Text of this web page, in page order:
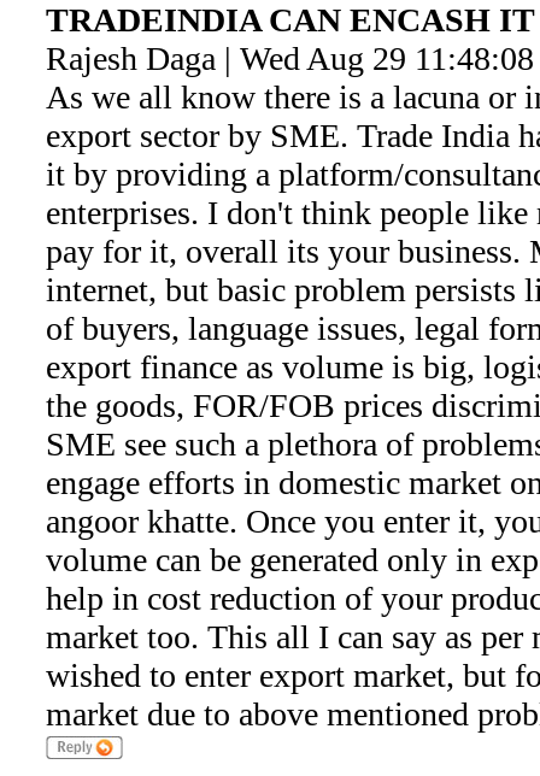
TRADEINDIA CAN ENCASH IT
Rajesh Daga | Wed Aug 29
As we all know there is a lacuna or
export sector by SME. Trade India
it by providing a platform/
enterprises. I don't think people
pay for it, overall its your business.
internet, but basic problem persists
of buyers, language issues, legal
export finance as volume is big,
the goods, FOR/FOB prices
SME see such a plethora of
engage efforts in domestic market
angoor khatte. Once you enter it,
volume can be generated only in
help in cost reduction of your
market too. This all I can say as per
wished to enter export market, but
market due to above mentioned